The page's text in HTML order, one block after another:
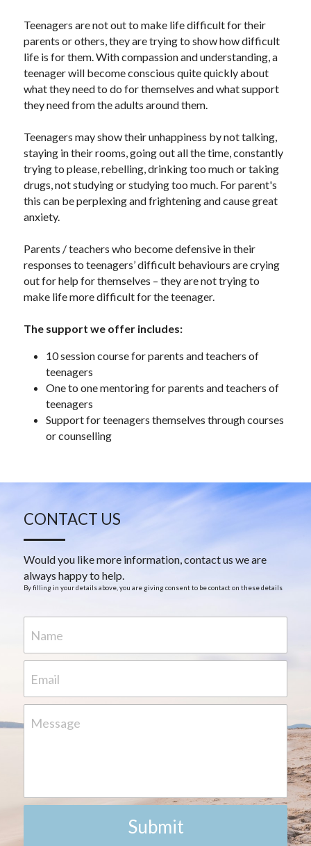
Teenagers are not out to make life difficult for their
parents or others, they are trying to show how difficult
life is for them. With compassion and understanding, a
teenager will become conscious quite quickly about
what they need to do for themselves and what support
they need from the adults around them.
Teenagers may show their unhappiness by not talking,
staying in their rooms, going out all the time, constantly
trying to please, rebelling, drinking too much or taking
drugs, not studying or studying too much. For parent's
this can be perplexing and frightening and cause great
anxiety.
Parents / teachers who become defensive in their
responses to teenagers’ difficult behaviours are crying
out for help for themselves – they are not trying to
make life more difficult for the teenager.
The support we offer includes:
10 session course for parents and teachers of
teenagers
One to one mentoring for parents and teachers of
teenagers
Support for teenagers themselves through courses
or counselling
CONTACT US
Would you like more information, contact us we are
always happy to help.
By filling in your details above, you are giving consent to be contact on these details
Name
Email
Message
Submit